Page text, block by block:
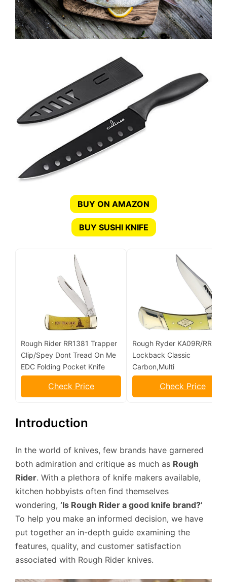
BUY ON AMAZON
BUY SUSHI KNIFE
Rough Rider RR1381 Trapper
Clip/Spey Dont Tread On Me
EDC Folding Pocket Knife
Check Price
Rough Ryder KA09R/
Lockback Classic
Carbon,Multi
Check Price
Introduction
In the world of knives, few brands have garnered
both admiration and critique as much as Rough
Rider. With a plethora of knife makers available,
kitchen hobbyists often find themselves
wondering, ‘Is Rough Rider a good knife brand?’
To help you make an informed decision, we have
put together an in-depth guide examining the
features, quality, and customer satisfaction
associated with Rough Rider knives.